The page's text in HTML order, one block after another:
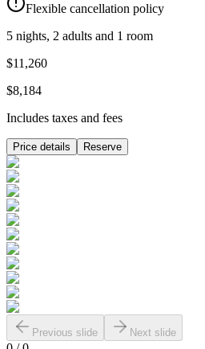
Flexible cancellation policy
5 nights, 2 adults and 1 room
$11,260
$8,184
Includes taxes and fees
Price details Reserve
Previous slide Next slide